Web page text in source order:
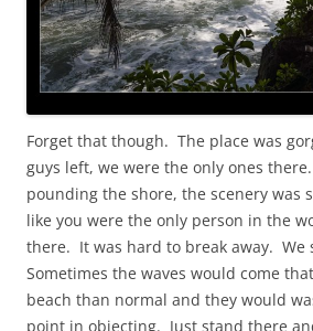
Forget that though. The place was
guys left, we were the only ones
pounding the shore, the scenery was
like you were the only person in the
there. It was hard to break away. We
Sometimes the waves would come
beach than normal and they would
point in objecting. Just stand there